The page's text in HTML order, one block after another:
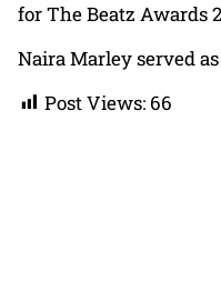
for The Beatz Awards
Naira Marley served
Post Views: 66